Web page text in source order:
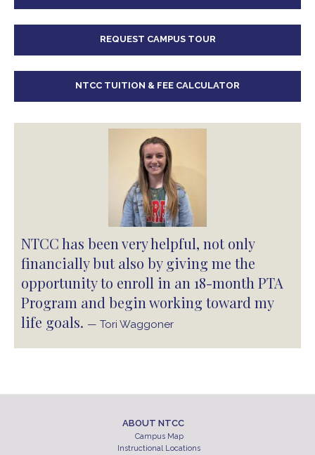
REQUEST CAMPUS TOUR
NTCC TUITION & FEE CALCULATOR
NTCC has been very helpful, not only
financially but also by giving me the
opportunity to enroll in an 18-month PTA
Program and begin working toward my
life goals. — Tori Waggoner
ABOUT NTCC
Campus Map
Instructional Locations